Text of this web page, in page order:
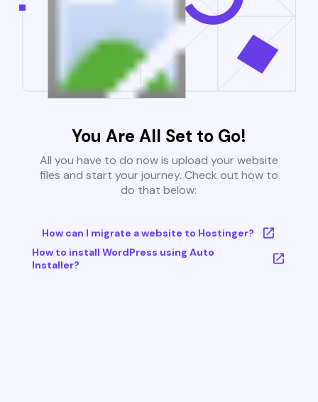
You Are All Set to Go!
All you have to do now is upload your website
files and start your journey. Check out how to
do that below:
How can I migrate a website to Hostinger?
How to install WordPress using Auto
Installer?